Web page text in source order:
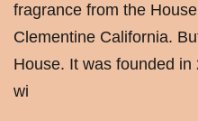
fragrance from the
Clementine California.
House. It was founded
wi